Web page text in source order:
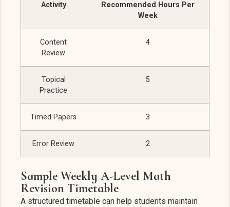
Activity
Recommended Hours Per
Week
Content
Review
4
Topical
Practice
5
Timed Papers 3
Error Review 2
Sample Weekly A-Level Math
Revision Timetable
A structured timetable can help students maintain